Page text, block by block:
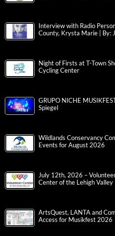
Interview with Radio
County, Krysta Marie | By:
Night of Firsts at T-Town
Cycling Center
GRUPO NICHE
Spiegel
Wildlands Conservancy
Events for August 2026
July 12th, 2026 –
Center of the Lehigh Valley
ArtsQuest, LANTA and
Access for Musikfest 2026